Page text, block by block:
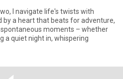
I navigate life's twists with
by a heart that beats for adventure,
moments – whether
a quiet night in, whispering